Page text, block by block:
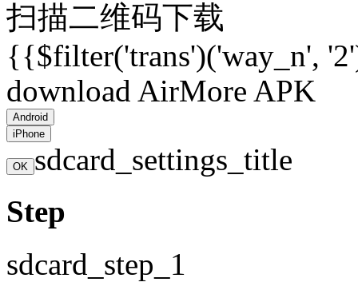
扫描二维码下载
{{$filter('trans')('way_n',
download AirMore APK
Android
iPhone
OK sdcard_settings_title
Step
sdcard_step_1